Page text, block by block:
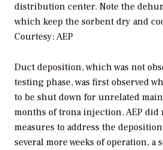
distribution center. Note the
which keep the sorbent dry and
Courtesy: AEP
Duct deposition, which was not
testing phase, was first observed
to be shut down for unrelated
months of trona injection. AEP
measures to address the
several more weeks of operation, a